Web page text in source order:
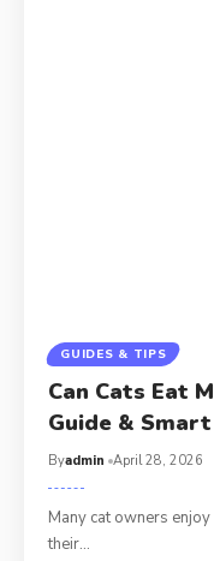
GUIDES & TIPS
Can Cats Eat
Guide &
Byadmin April 28, 2026
Many cat owners
their…